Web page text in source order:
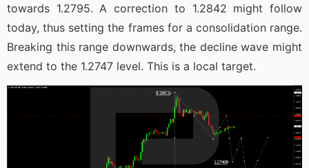
towards 1.2795. A correction to 1.2842 might follow
today, thus setting the frames for a consolidation range.
Breaking this range downwards, the decline wave might
extend to the 1.2747 level. This is a local target.